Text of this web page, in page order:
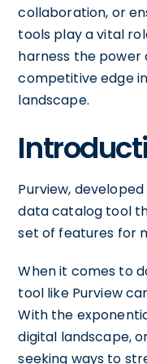
collaboration, or
tools play a vital
harness the power
competitive edge
landscape.
Purview,
data catalog tool
set of features for
When it comes to
tool like Purview
With the
digital landscape,
seeking ways to